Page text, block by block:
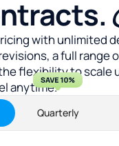
with unlimited
a full range
flexibility to scale
anytime.
Quarterly